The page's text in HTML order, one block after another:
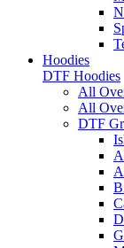
Hoodies
DTF Hoodies
All
All
DTF